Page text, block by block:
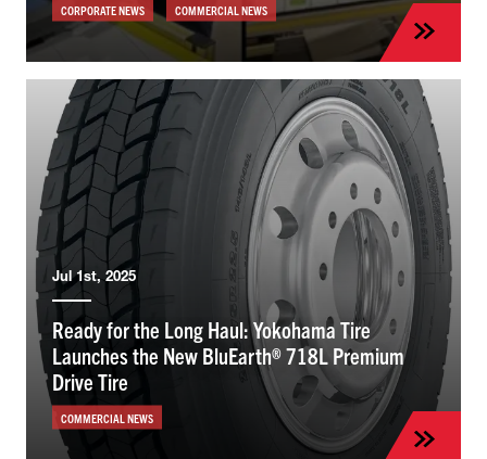
CORPORATE NEWS COMMERCIAL NEWS
Jul 1st, 2025
Ready for the Long Haul: Yokohama Tire
Launches the New BluEarth® 718L Premium
Drive Tire
COMMERCIAL NEWS